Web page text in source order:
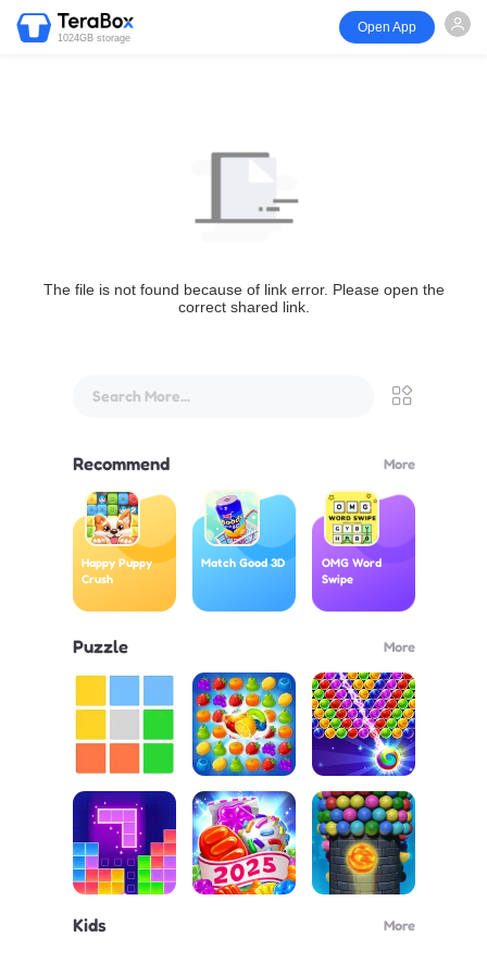
1024GB storage
Open App
The file is not found because of link error. Please open the
correct shared link.